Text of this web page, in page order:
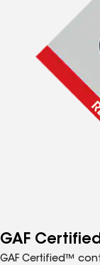
GAF
GAF Certified™